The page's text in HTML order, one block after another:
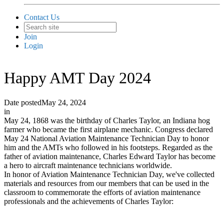
Contact Us
Join
Login
Happy AMT Day 2024
Date postedMay 24, 2024
in
May 24, 1868 was the birthday of Charles Taylor, an Indiana hog
farmer who became the first airplane mechanic. Congress declared
May 24 National Aviation Maintenance Technician Day to honor
him and the AMTs who followed in his footsteps. Regarded as the
father of aviation maintenance, Charles Edward Taylor has become
a hero to aircraft maintenance technicians worldwide.
In honor of Aviation Maintenance Technician Day, we've collected
materials and resources from our members that can be used in the
classroom to commemorate the efforts of aviation maintenance
professionals and the achievements of Charles Taylor: